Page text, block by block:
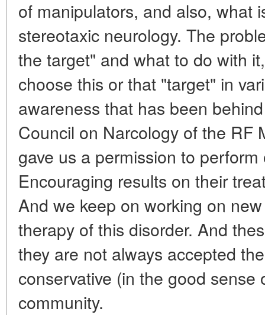
of manipulators, and also, what
stereotaxic neurology. The
the target" and what to do with
choose this or that "target" in
awareness that has been
Council on Narcology of the RF
gave us a permission to
Encouraging results on their
And we keep on working on
therapy of this disorder. And
they are not always accepted
conservative (in the good sense
community.